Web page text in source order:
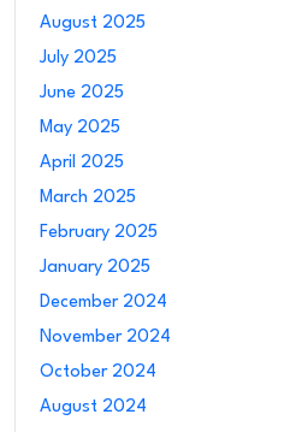
August 2025
July 2025
June 2025
May 2025
April 2025
March 2025
February 2025
January 2025
December 2024
November 2024
October 2024
August 2024